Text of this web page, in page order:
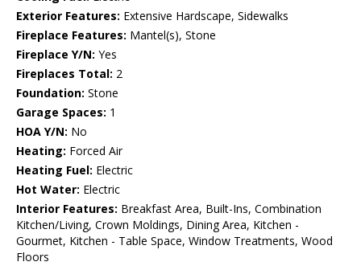
Exterior Features: Extensive Hardscape, Sidewalks
Fireplace Features: Mantel(s), Stone
Fireplace Y/N: Yes
Fireplaces Total: 2
Foundation: Stone
Garage Spaces: 1
HOA Y/N: No
Heating: Forced Air
Heating Fuel: Electric
Hot Water: Electric
Interior Features: Breakfast Area, Built-Ins, Combination
Kitchen/Living, Crown Moldings, Dining Area, Kitchen -
Gourmet, Kitchen - Table Space, Window Treatments, Wood
Floors